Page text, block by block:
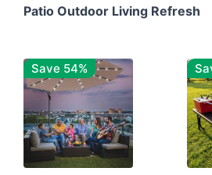
Patio Outdoor Living Refresh
Save 54%